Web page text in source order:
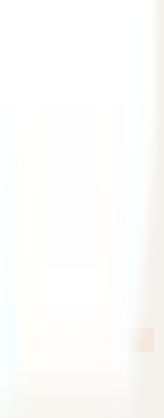
after the